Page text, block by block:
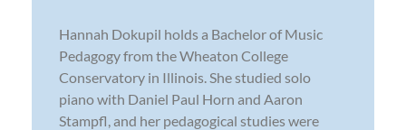
Hannah Dokupil holds a Bachelor of Music
Pedagogy from the Wheaton College
Conservatory in Illinois. She studied solo
piano with Daniel Paul Horn and Aaron
Stampfl, and her pedagogical studies were